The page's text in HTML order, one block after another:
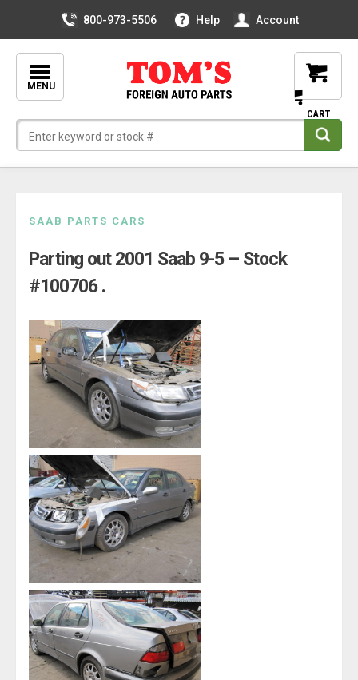
800-973-5506 Help Account
MENU
content
SAAB PARTS CARS
Parting out 2001 Saab 9-5 – Stock
#100706 .